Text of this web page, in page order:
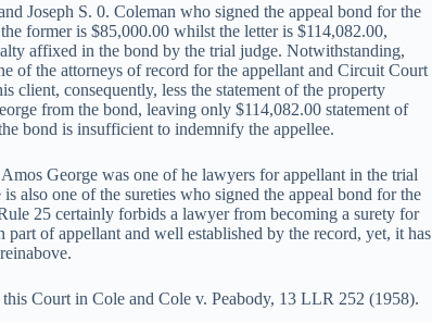
Joseph S. 0. Coleman who signed the appeal bond for the
former is $85,000.00 whilst the letter is $114,082.00,
affixed in the bond by the trial judge. Notwithstanding,
of the attorneys of record for the appellant and Circuit Court
client, consequently, less the statement of the property
from the bond, leaving only $114,082.00 statement of
bond is insufficient to indemnify the appellee.
George was one of he lawyers for appellant in the trial
also one of the sureties who signed the appeal bond for the
25 certainly forbids a lawyer from becoming a surety for
of appellant and well established by the record, yet, it has
Court in Cole and Cole v. Peabody, 13 LLR 252 (1958).